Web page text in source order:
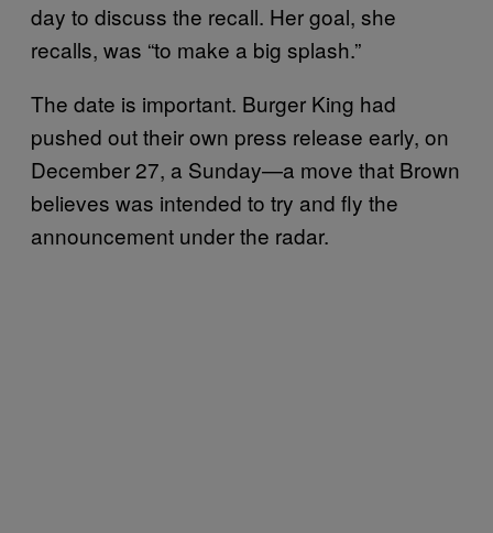
day to discuss the recall. Her goal, she
recalls, was “to make a big splash.”
The date is important. Burger King had
pushed out their own press release early, on
December 27, a Sunday—a move that Brown
believes was intended to try and fly the
announcement under the radar.